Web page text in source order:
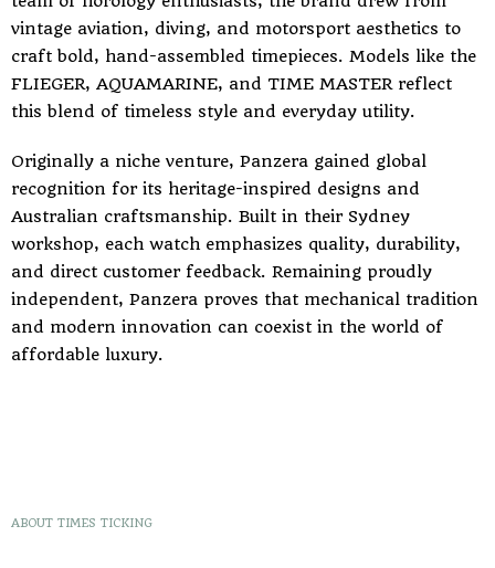
vintage aviation, diving, and motorsport aesthetics to
craft bold, hand-assembled timepieces. Models like the
FLIEGER, AQUAMARINE, and TIME MASTER reflect
this blend of timeless style and everyday utility.
Originally a niche venture, Panzera gained global
recognition for its heritage-inspired designs and
Australian craftsmanship. Built in their Sydney
workshop, each watch emphasizes quality, durability,
and direct customer feedback. Remaining proudly
independent, Panzera proves that mechanical tradition
and modern innovation can coexist in the world of
affordable luxury.
ABOUT TIMES TICKING